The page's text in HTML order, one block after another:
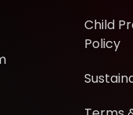
Child
Policy